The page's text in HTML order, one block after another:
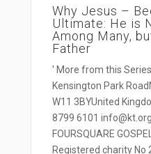
Why Jesus –
Ultimate: He is
Among Many,
Father
' More from this Series
Kensington Park
W11 3BYUnited
8799 6101
FOURSQUARE
Registered charity No